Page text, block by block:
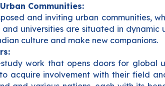
Communities:
and inviting urban communities,
and universities are situated in
culture and make new companions.
work that opens doors for global
acquire involvement with their field